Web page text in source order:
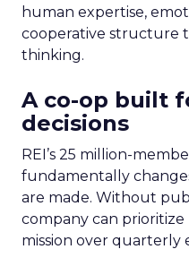
human expertise,
cooperative structure
thinking.
A co-op built
decisions
REI’s 25 million-
fundamentally
are made. Without
company can prioritize
mission over quarterly